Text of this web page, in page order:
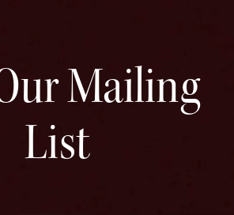
Mailing
List